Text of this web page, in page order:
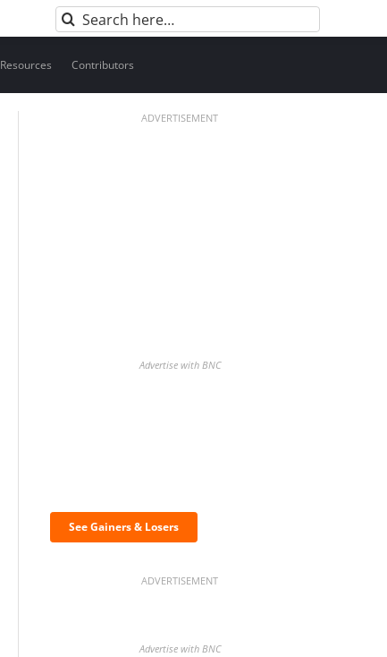
Search
for:
Resources Contributors
ADVERTISEMENT
Advertise with BNC
See Gainers & Losers
ADVERTISEMENT
Advertise with BNC